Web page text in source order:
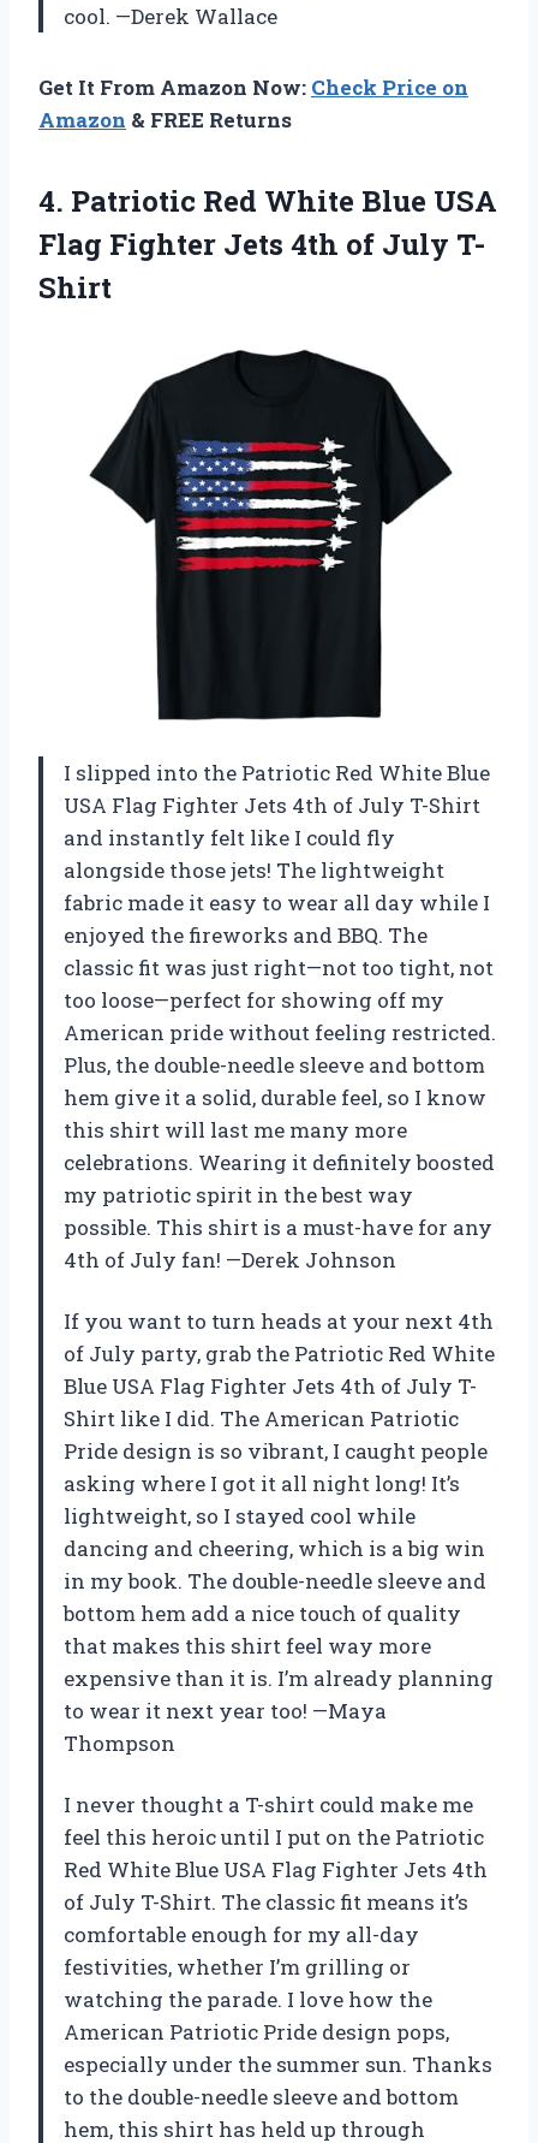
cool. —Derek Wallace
Get It From Amazon Now: Check Price on
Amazon & FREE Returns
4. Patriotic Red White Blue USA
Flag Fighter Jets 4th of July T-
Shirt
I slipped into the Patriotic Red White Blue
USA Flag Fighter Jets 4th of July T-Shirt
and instantly felt like I could fly
alongside those jets! The lightweight
fabric made it easy to wear all day while I
enjoyed the fireworks and BBQ. The
classic fit was just right—not too tight, not
too loose—perfect for showing off my
American pride without feeling restricted.
Plus, the double-needle sleeve and bottom
hem give it a solid, durable feel, so I know
this shirt will last me many more
celebrations. Wearing it definitely boosted
my patriotic spirit in the best way
possible. This shirt is a must-have for any
4th of July fan! —Derek Johnson
If you want to turn heads at your next 4th
of July party, grab the Patriotic Red White
Blue USA Flag Fighter Jets 4th of July T-
Shirt like I did. The American Patriotic
Pride design is so vibrant, I caught people
asking where I got it all night long! It’s
lightweight, so I stayed cool while
dancing and cheering, which is a big win
in my book. The double-needle sleeve and
bottom hem add a nice touch of quality
that makes this shirt feel way more
expensive than it is. I’m already planning
to wear it next year too! —Maya
Thompson
I never thought a T-shirt could make me
feel this heroic until I put on the Patriotic
Red White Blue USA Flag Fighter Jets 4th
of July T-Shirt. The classic fit means it’s
comfortable enough for my all-day
festivities, whether I’m grilling or
watching the parade. I love how the
American Patriotic Pride design pops,
especially under the summer sun. Thanks
to the double-needle sleeve and bottom
hem, this shirt has held up through